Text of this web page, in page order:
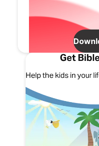
Get
Help the kids in your